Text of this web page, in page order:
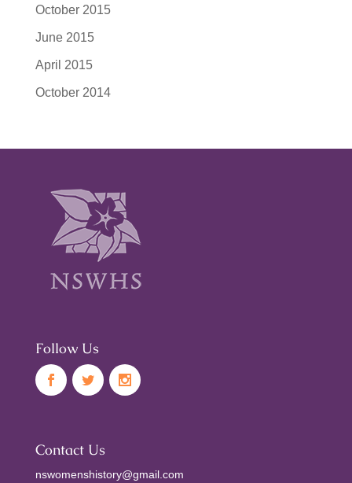
October 2015
June 2015
April 2015
October 2014
Follow Us
Contact Us
nswomenshistory@gmail.com